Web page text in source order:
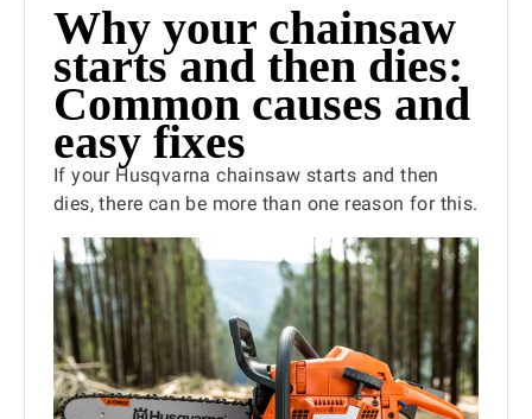
Why your chainsaw
starts and then dies:
Common causes and
easy fixes
If your Husqvarna chainsaw starts and then
dies, there can be more than one reason for this.